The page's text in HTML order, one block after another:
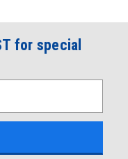
for special